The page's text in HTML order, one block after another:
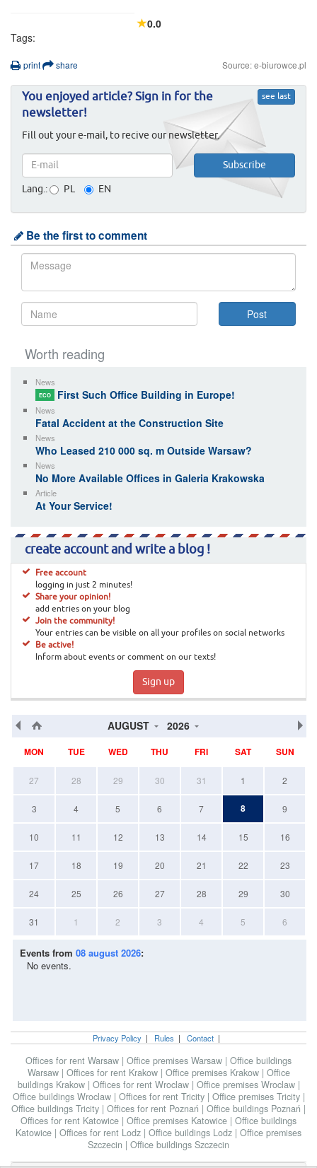
0.0
Tags:
print share Source: e-biurowce.pl
see last
You enjoyed article? Sign in for the
newsletter!
Fill out your e-mail, to recive our newsletter.
Lang.: PL EN
Be the first to comment
Worth reading
News
ECO First Such Office Building in Europe!
News
Fatal Accident at the Construction Site
News
Who Leased 210 000 sq. m Outside Warsaw?
News
No More Available Offices in Galeria Krakowska
Article
At Your Service!
create account and write a blog !
Free account
logging in just 2 minutes!
Share your opinion!
add entries on your blog
Join the community!
Your entries can be visible on all your profiles on social networks
Be active!
Inform about events or comment on our texts!
Sign up
AUGUST 2026
MON TUE WED THU FRI SAT SUN
27 28 29 30 31 1 2
3 4 5 6 7 8 9
10 11 12 13 14 15 16
17 18 19 20 21 22 23
24 25 26 27 28 29 30
31 1 2 3 4 5 6
Events from 08 august 2026:
No events.
Privacy Policy | Rules | Contact |
Offices for rent Warsaw | Office premises Warsaw | Office buildings
Warsaw | Offices for rent Krakow | Office premises Krakow | Office
buildings Krakow | Offices for rent Wroclaw | Office premises Wroclaw |
Office buildings Wroclaw | Offices for rent Tricity | Office premises Tricity |
Office buildings Tricity | Offices for rent Poznań | Office buildings Poznań |
Offices for rent Katowice | Office premises Katowice | Office buildings
Katowice | Offices for rent Lodz | Office buildings Lodz | Office premises
Szczecin | Office buildings Szczecin